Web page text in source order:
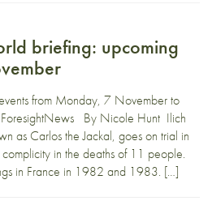
briefing: upcoming
from Monday, 7 November to
By Nicole Hunt Ilich
as Carlos the Jackal, goes on trial in
in the deaths of 11 people.
in France in 1982 and 1983. […]